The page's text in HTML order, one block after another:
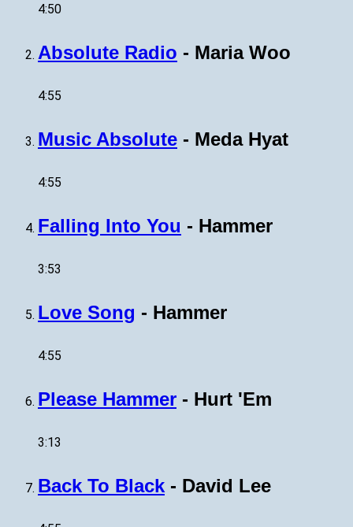
4:50
Absolute Radio - Maria Woo
4:55
Music Absolute - Meda Hyat
4:55
Falling Into You - Hammer
3:53
Love Song - Hammer
4:55
Please Hammer - Hurt 'Em
3:13
Back To Black - David Lee